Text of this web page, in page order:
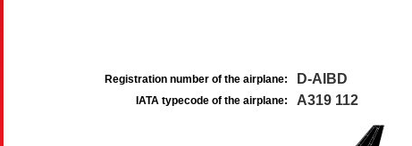
Registration number of the airplane: D-AIBD
IATA typecode of the airplane: A319 112